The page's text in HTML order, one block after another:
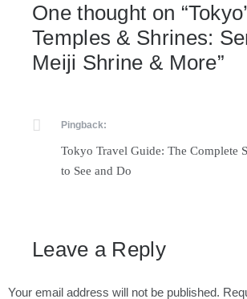
One thought on “
Temples & Shrines:
Meiji Shrine & More”
Pingback:
Tokyo Travel Guide: The Complete
to See and Do
Leave a Reply
Your email address will not be published.